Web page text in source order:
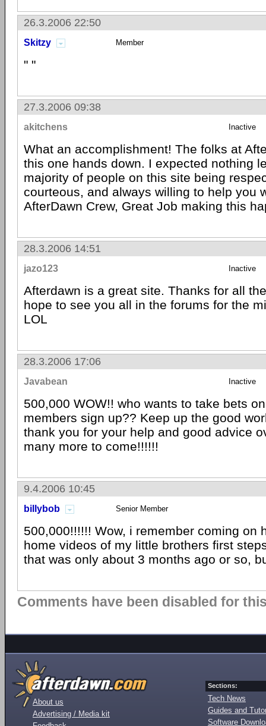
26.3.2006 22:50
Skitzy Member
" "
27.3.2006 09:38
akitchens Inactive
What an accomplishment! The folks at
this one hands down. I expected nothing
majority of people on this site being
courteous, and always willing to help you
AfterDawn Crew, Great Job making this
28.3.2006 14:51
jazo123 Inactive
Afterdawn is a great site. Thanks for all
hope to see you all in the forums for the
LOL
28.3.2006 17:06
Javabean Inactive
500,000 WOW!! who wants to take bets
members sign up?? Keep up the good
thank you for your help and good advice
many more to come!!!!!!
9.4.2006 10:45
billybob Senior Member
500,000!!!!!! Wow, i remember coming on
home videos of my little brothers first
that was only about 3 months ago or so,
Comments have been disabled for
About us
Advertising / Media kit
Sections:
Tech News
Guides and
Software